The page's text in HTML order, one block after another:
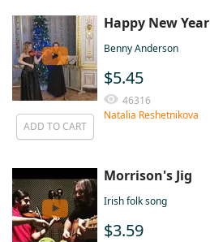
ADD TO CART
Happy New Year
Benny Anderson
$5.45
46316
Natalia Reshetnikova
Morrison's Jig
Irish folk song
$3.59